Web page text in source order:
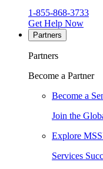
1-855-868-3733
Get Help Now
Partners
Partners
Become a Partner
Become a
Join the
Explore
Services